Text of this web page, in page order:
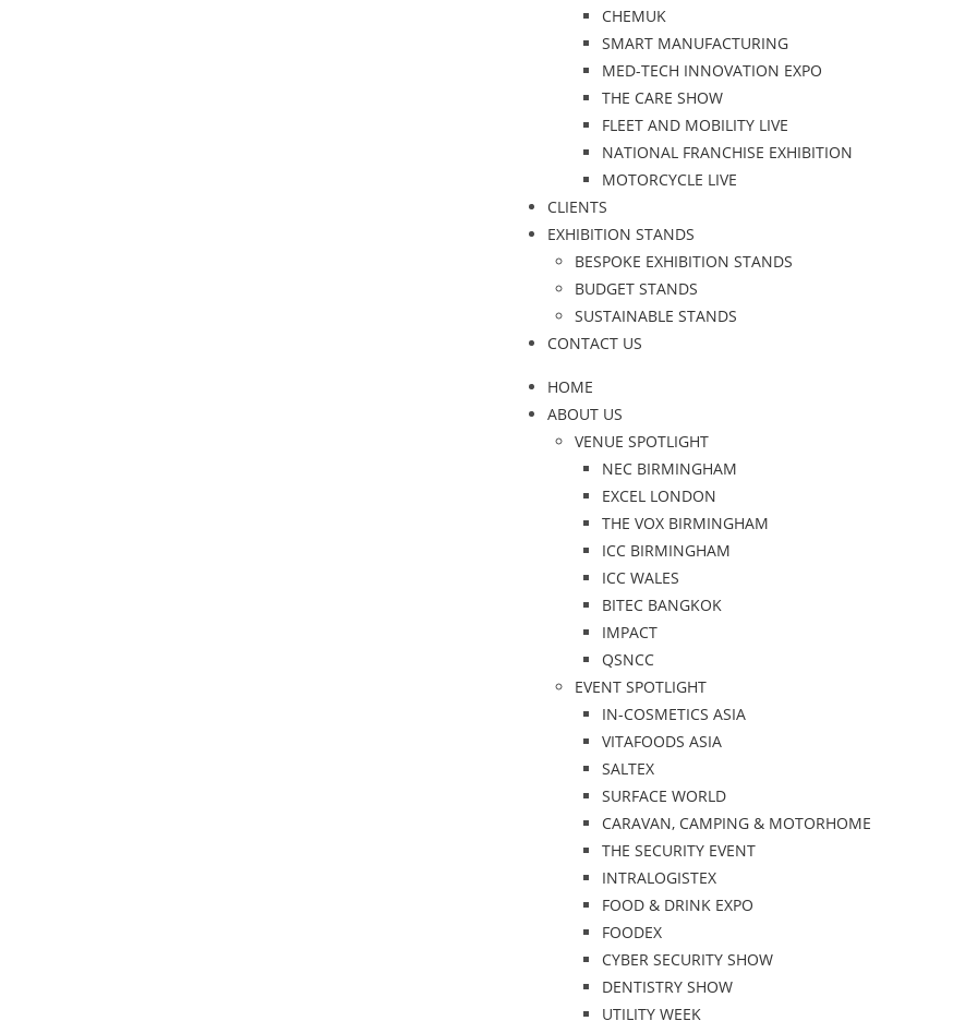
CHEMUK
SMART MANUFACTURING
MED-TECH INNOVATION EXPO
THE CARE SHOW
FLEET AND MOBILITY LIVE
NATIONAL FRANCHISE EXHIBITION
MOTORCYCLE LIVE
CLIENTS
EXHIBITION STANDS
BESPOKE EXHIBITION STANDS
BUDGET STANDS
SUSTAINABLE STANDS
CONTACT US
HOME
ABOUT US
VENUE SPOTLIGHT
NEC BIRMINGHAM
EXCEL LONDON
THE VOX BIRMINGHAM
ICC BIRMINGHAM
ICC WALES
BITEC BANGKOK
IMPACT
QSNCC
EVENT SPOTLIGHT
IN-COSMETICS ASIA
VITAFOODS ASIA
SALTEX
SURFACE WORLD
CARAVAN, CAMPING & MOTORHOME
THE SECURITY EVENT
INTRALOGISTEX
FOOD & DRINK EXPO
FOODEX
CYBER SECURITY SHOW
DENTISTRY SHOW
UTILITY WEEK